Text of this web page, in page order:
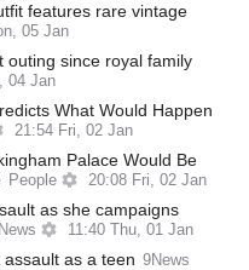
features rare vintage
05 Jan
outing since royal family
04 Jan
What Would Happen
21:54 Fri, 02 Jan
Palace Would Be
People 20:08 Fri, 02 Jan
as she campaigns
11:40 Thu, 01 Jan
as a teen 9News